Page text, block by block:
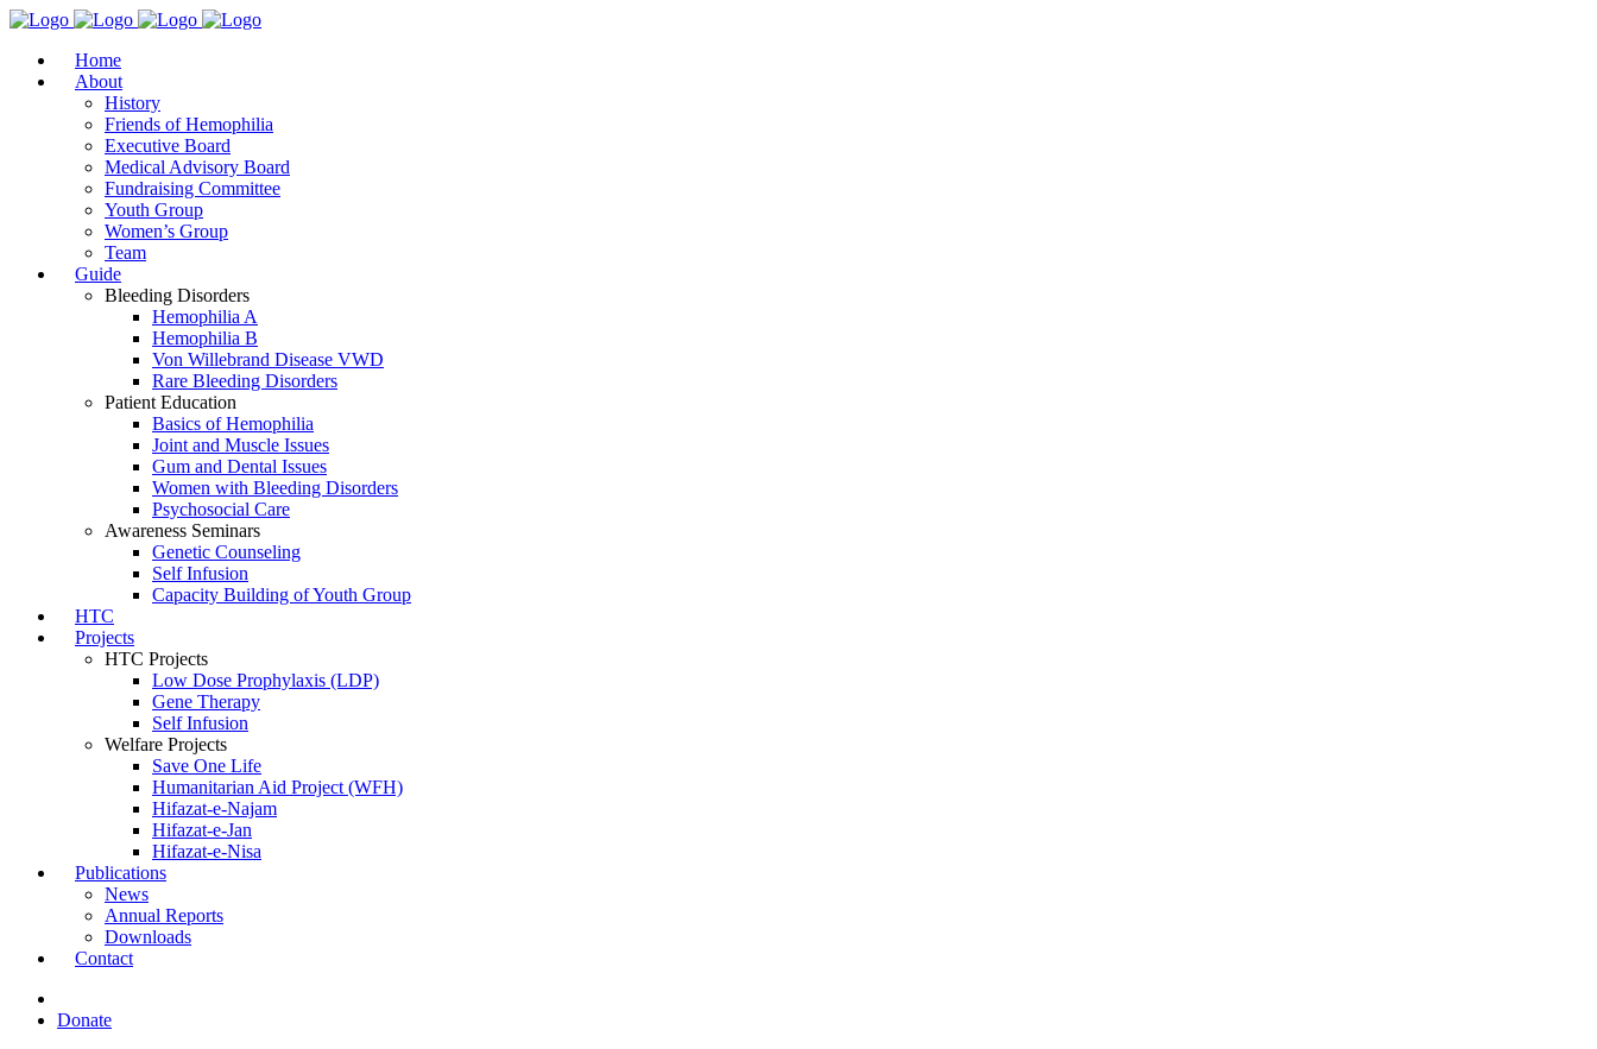
Home
About
History
Friends of Hemophilia
Executive Board
Medical Advisory Board
Fundraising Committee
Youth Group
Women’s Group
Team
Guide
Bleeding Disorders
Hemophilia A
Hemophilia B
Von Willebrand Disease VWD
Rare Bleeding Disorders
Patient Education
Basics of Hemophilia
Joint and Muscle Issues
Gum and Dental Issues
Women with Bleeding Disorders
Psychosocial Care
Awareness Seminars
Genetic Counseling
Self Infusion
Capacity Building of Youth Group
HTC
Projects
HTC Projects
Low Dose Prophylaxis (LDP)
Gene Therapy
Self Infusion
Welfare Projects
Save One Life
Humanitarian Aid Project (WFH)
Hifazat-e-Najam
Hifazat-e-Jan
Hifazat-e-Nisa
Publications
News
Annual Reports
Downloads
Contact
Donate